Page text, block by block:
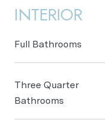
INTERIOR
Full Bathrooms
Three Quarter
Bathrooms